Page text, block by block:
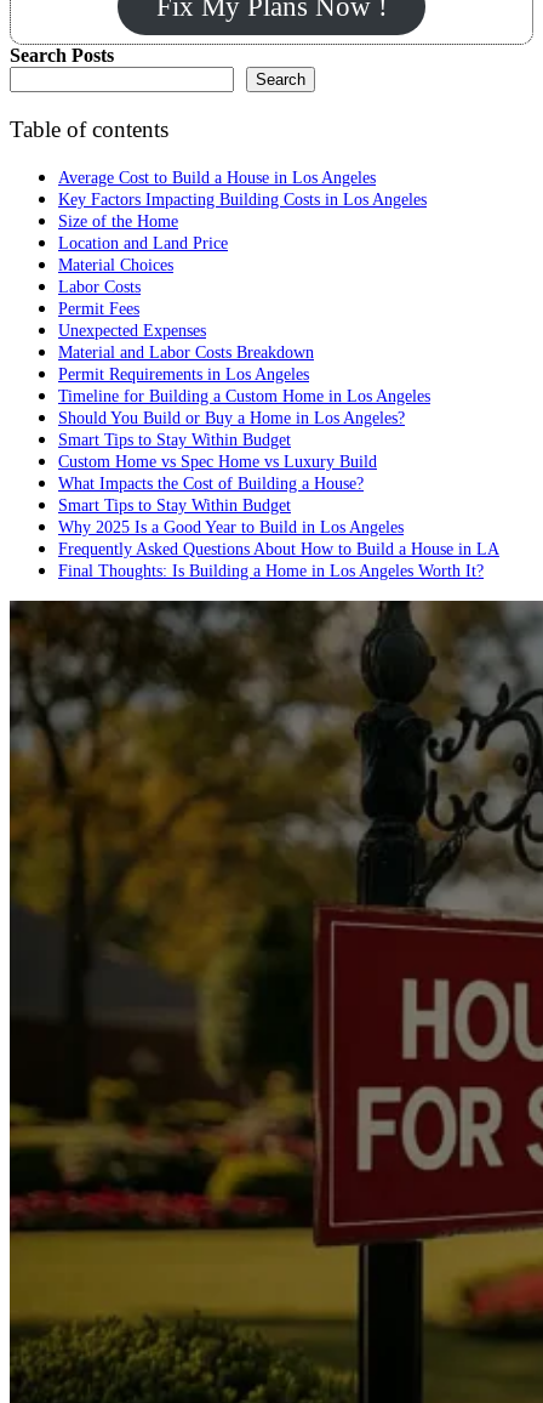
Fix My Plans Now !
Search Posts
Search
Table of contents
Average Cost to Build a House in Los Angeles
Key Factors Impacting Building Costs in Los Angeles
Size of the Home
Location and Land Price
Material Choices
Labor Costs
Permit Fees
Unexpected Expenses
Material and Labor Costs Breakdown
Permit Requirements in Los Angeles
Timeline for Building a Custom Home in Los Angeles
Should You Build or Buy a Home in Los Angeles?
Smart Tips to Stay Within Budget
Custom Home vs Spec Home vs Luxury Build
What Impacts the Cost of Building a House?
Smart Tips to Stay Within Budget
Why 2025 Is a Good Year to Build in Los Angeles
Frequently Asked Questions About How to Build a House in LA
Final Thoughts: Is Building a Home in Los Angeles Worth It?